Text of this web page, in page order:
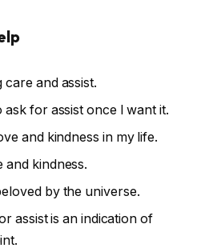
care and assist.
ask for assist once I want it.
and kindness in my life.
and kindness.
by the universe.
assist is an indication of